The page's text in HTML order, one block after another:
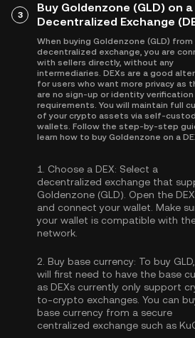
3
Buy Goldenzone (GLD) on a
Decentralized Exchange
When buying Goldenzone (GLD) from
decentralized exchange, you are
with sellers directly, without any
intermediaries. DEXs are a good
for users who want more privacy as
are no sign-up or identity verification
requirements. You will maintain full
of your crypto assets via self-
wallets. Follow the step-by-step
learn how to buy Goldenzone on a
1. Choose a DEX: Select a
decentralized exchange that
Goldenzone (GLD). Open the
and connect your wallet. Make
your wallet is compatible with
network.
2. Buy base currency: To buy
will first need to have the base
as DEXs currently only support
to-crypto exchanges. You can
base currency from a secure
centralized exchange such as